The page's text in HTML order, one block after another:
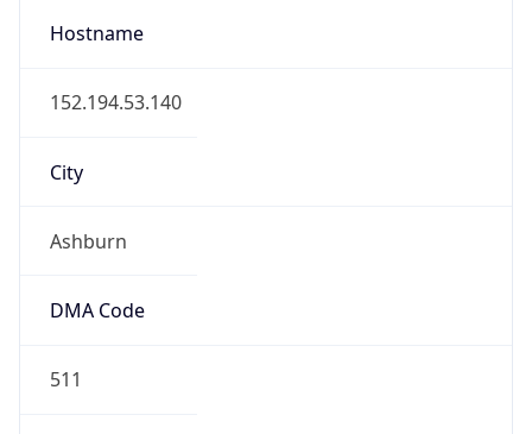
Hostname
152.194.53.140
City
Ashburn
DMA Code
511